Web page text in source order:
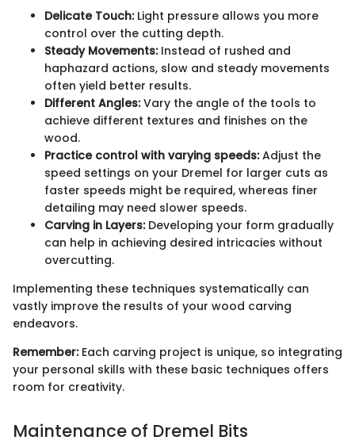
Delicate Touch:Light pressure allows you more
control over the cutting depth.
Steady Movements:Instead of rushed and
haphazard actions, slow and steady movements
often yield better results.
Different Angles:Vary the angle of the tools to
achieve different textures and finishes on the
wood.
Practice control with varying speeds:Adjust the
speed settings on your Dremel for larger cuts as
faster speeds might be required, whereas finer
detailing may need slower speeds.
Carving in Layers:Developing your form gradually
can help in achieving desired intricacies without
overcutting.
Implementing these techniques systematically can
vastly improve the results of your wood carving
endeavors.
Remember:Each carving project is unique, so integrating
your personal skills with these basic techniques offers
room for creativity.
Maintenance of Dremel Bits